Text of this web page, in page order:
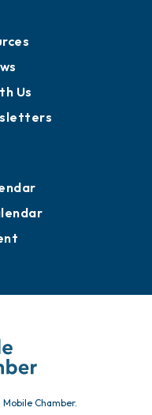
Us
Chamber.